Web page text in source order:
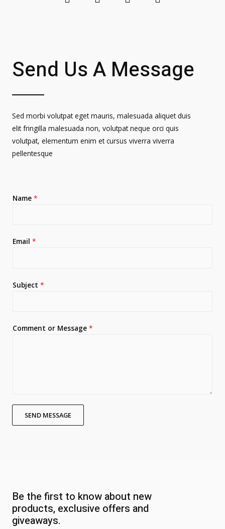
Send Us A Message
Sed morbi volutpat eget mauris, malesuada aliquet duis
elit fringilla malesuada non, volutpat neque orci quis
volutpat, elementum enim et cursus viverra viverra
pellentesque
Name *
Email *
Subject *
Comment or Message *
SEND MESSAGE
Be the first to know about new
products, exclusive offers and
giveaways.